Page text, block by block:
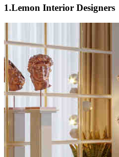
1.Lemon Interior Designers